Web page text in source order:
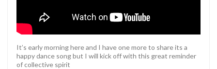
It’s early morning here and I have one more to share its a
happy dance song but I will kick off with this great reminder
of collective spirit